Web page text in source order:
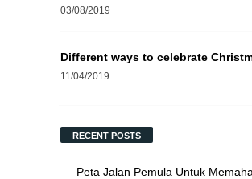
03/08/2019
Different ways to celebrate
11/04/2019
RECENT POSTS
Peta Jalan Pemula Untuk